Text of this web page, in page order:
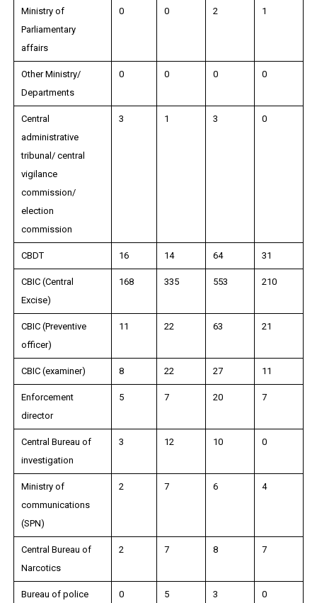
Ministry of
Parliamentary
affairs
0 0 2 1
Other Ministry/
Departments
0 0 0 0
Central
administrative
tribunal/ central
vigilance
commission/
election
commission
3 1 3 0
CBDT 16 14 64 31
CBIC (Central
Excise)
168 335 553 210
CBIC (Preventive
officer)
11 22 63 21
CBIC (examiner) 8 22 27 11
Enforcement
director
5 7 20 7
Central Bureau of
investigation
3 12 10 0
Ministry of
communications
(SPN)
2 7 6 4
Central Bureau of
Narcotics
2 7 8 7
Bureau of police
0 5 3 0